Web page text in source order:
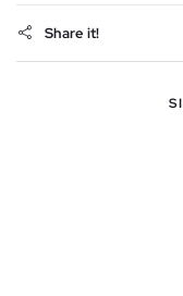
Share it!